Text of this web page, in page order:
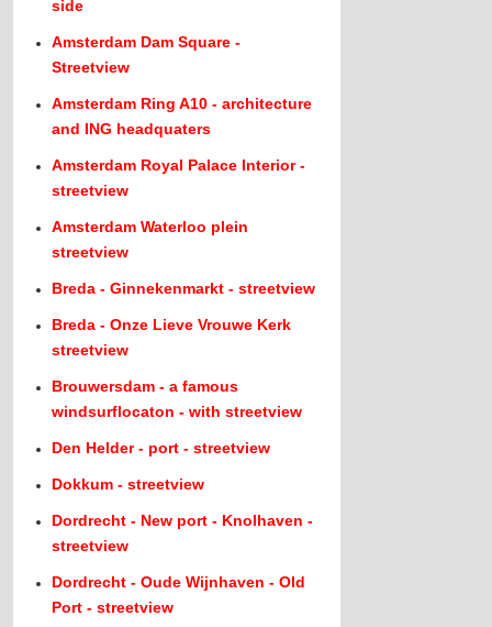
side
Amsterdam Dam Square -
Streetview
Amsterdam Ring A10 - architecture
and ING headquaters
Amsterdam Royal Palace Interior -
streetview
Amsterdam Waterloo plein
streetview
Breda - Ginnekenmarkt - streetview
Breda - Onze Lieve Vrouwe Kerk
streetview
Brouwersdam - a famous
windsurflocaton - with streetview
Den Helder - port - streetview
Dokkum - streetview
Dordrecht - New port - Knolhaven -
streetview
Dordrecht - Oude Wijnhaven - Old
Port - streetview